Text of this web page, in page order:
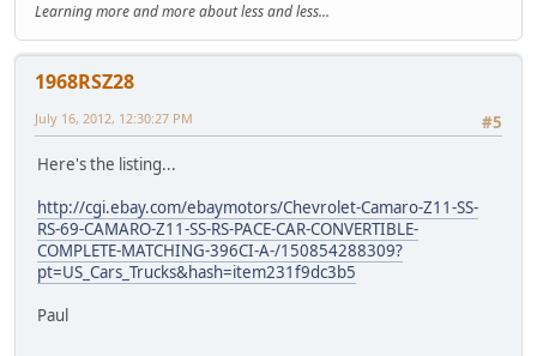
Learning more and more about less and less...
1968RSZ28
#5
July 16, 2012, 12:30:27 PM
Here's the listing...
http://cgi.ebay.com/ebaymotors/Chevrolet-Camaro-Z11-SS-
RS-69-CAMARO-Z11-SS-RS-PACE-CAR-CONVERTIBLE-
COMPLETE-MATCHING-396CI-A-/150854288309?
pt=US_Cars_Trucks&hash=item231f9dc3b5
Paul